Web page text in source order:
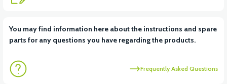
You may find information here about the instructions and spare
parts for any questions you have regarding the products.
Frequently Asked Questions